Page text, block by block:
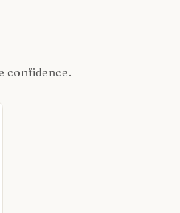
confidence.